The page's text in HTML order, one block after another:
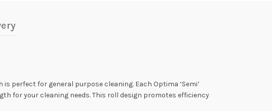
for general purpose cleaning. Each Optima ‘Semi’
for your cleaning needs. This roll design promotes efficiency